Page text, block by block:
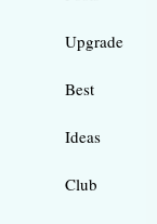
Upgrade
Best
Ideas
Club